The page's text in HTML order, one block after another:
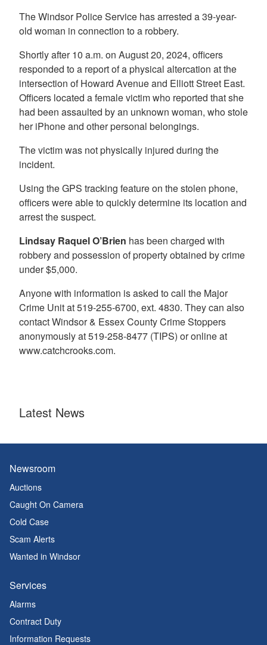
The Windsor Police Service has arrested a 39-year-
old woman in connection to a robbery.
Shortly after 10 a.m. on August 20, 2024, officers
responded to a report of a physical altercation at the
intersection of Howard Avenue and Elliott Street East.
Officers located a female victim who reported that she
had been assaulted by an unknown woman, who stole
her iPhone and other personal belongings.
The victim was not physically injured during the
incident.
Using the GPS tracking feature on the stolen phone,
officers were able to quickly determine its location and
arrest the suspect.
Lindsay Raquel O’Brien has been charged with
robbery and possession of property obtained by crime
under $5,000.
Anyone with information is asked to call the Major
Crime Unit at 519-255-6700, ext. 4830. They can also
contact Windsor & Essex County Crime Stoppers
anonymously at 519-258-8477 (TIPS) or online at
www.catchcrooks.com.
Latest News
Newsroom
Auctions
Caught On Camera
Cold Case
Scam Alerts
Wanted in Windsor
Services
Alarms
Contract Duty
Information Requests